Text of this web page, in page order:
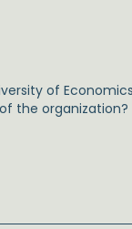
of
the organization?